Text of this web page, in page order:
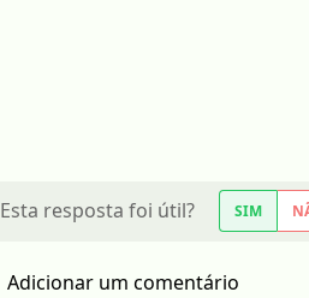
Esta resposta foi útil? SIM
Adicionar um comentário